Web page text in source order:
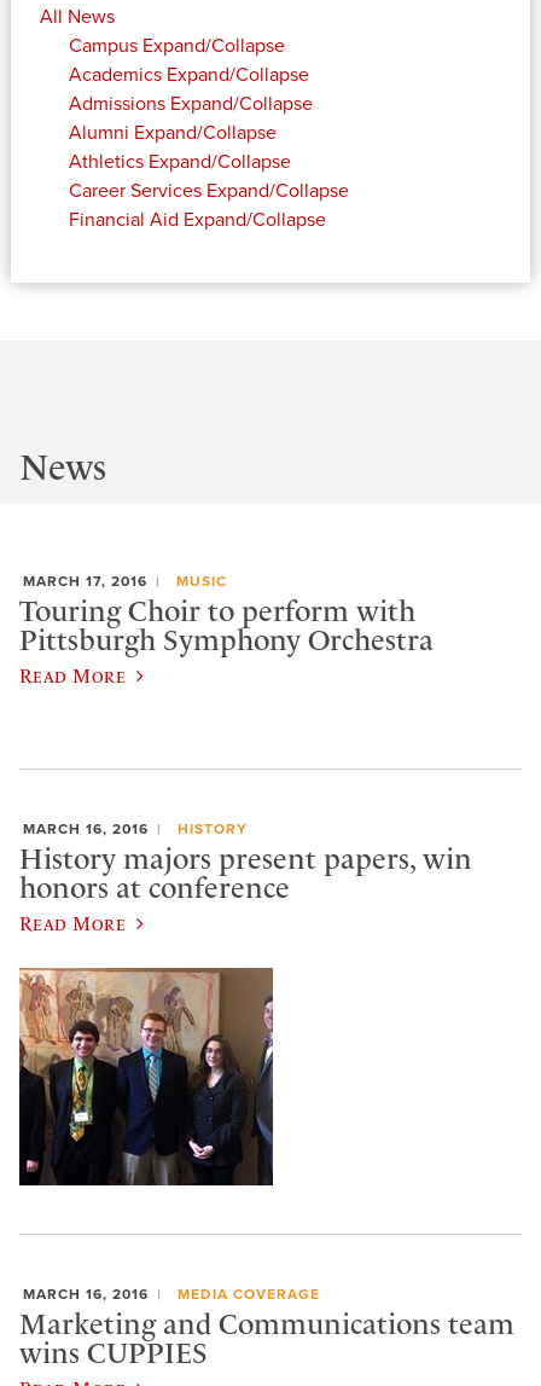
All News
Campus Expand/Collapse
Academics Expand/Collapse
Admissions Expand/Collapse
Alumni Expand/Collapse
Athletics Expand/Collapse
Career Services Expand/Collapse
Financial Aid Expand/Collapse
News
MARCH 17, 2016 MUSIC
Touring Choir to perform with
Pittsburgh Symphony Orchestra
Read More
MARCH 16, 2016 HISTORY
History majors present papers, win
honors at conference
Read More
MARCH 16, 2016 MEDIA COVERAGE
Marketing and Communications team
wins CUPPIES